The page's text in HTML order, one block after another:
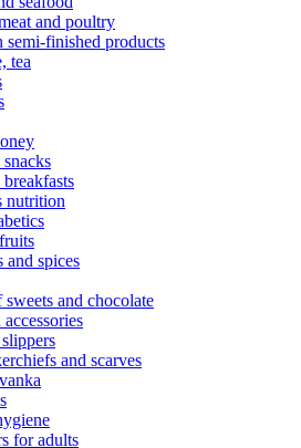
and poultry
semi-finished products
tea
nutrition
and spices
sweets and chocolate
and scarves
for adults